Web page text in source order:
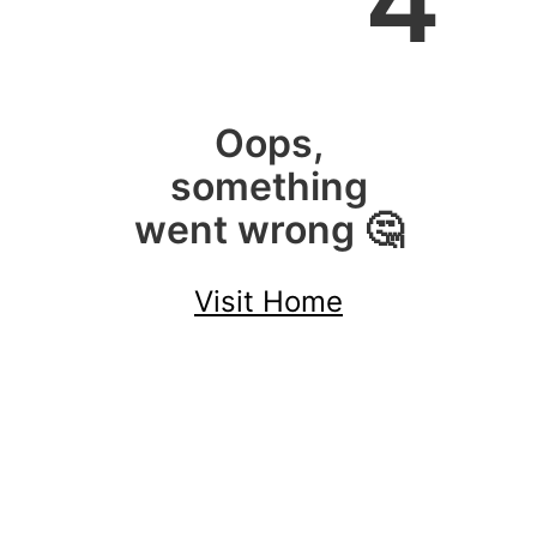
Oops,
something
went wrong 🤔
Visit Home